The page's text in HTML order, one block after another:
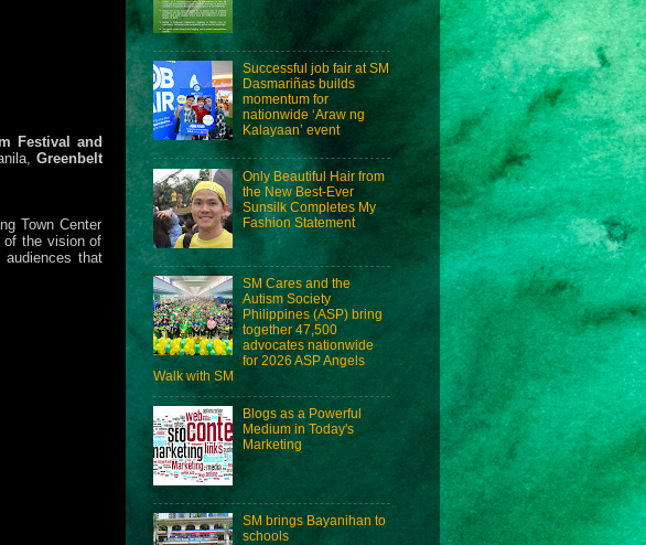
Festival and
Greenbelt
Town Center
of the vision of
that
Successful job fair at SM
Dasmariñas builds
momentum for
nationwide ‘Araw ng
Kalayaan’ event
Only Beautiful Hair from
the New Best-Ever
Sunsilk Completes My
Fashion Statement
SM Cares and the
Autism Society
Philippines (ASP) bring
together 47,500
advocates nationwide
for 2026 ASP Angels
Walk with SM
Blogs as a Powerful
Medium in Today's
Marketing
SM brings Bayanihan to
schools